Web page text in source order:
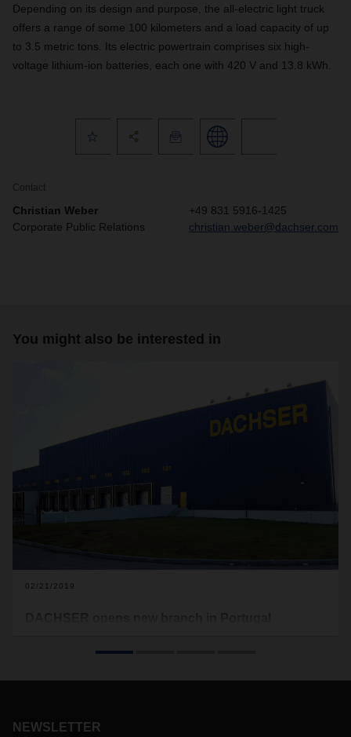
Depending on its design and purpose, the all-electric light truck
offers a range of some 100 kilometers and a load capacity of up
to 3.5 metric tons. Its electric powertrain comprises six high-
voltage lithium-ion batteries, each one with 420 V and 13.8 kWh.
Contact
Christian Weber
Corporate Public Relations
+49 831 5916-1425
christian.weber@dachser.com
You might also be interested in
02/21/2019
NEWSLETTER